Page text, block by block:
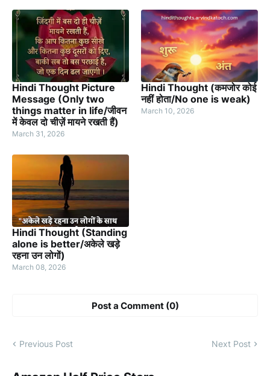
Hindi Thought Picture
Message (Only two
things matter in life/जीवन
में केवल दो चीज़ें मायने रखती हैं)
March 31, 2026
Hindi Thought (कमजोर कोई
नहीं होता/No one is weak)
March 10, 2026
Hindi Thought (Standing
alone is better/अकेले खड़े
रहना उन लोगों)
March 08, 2026
Post a Comment (0)
Previous Post Next Post